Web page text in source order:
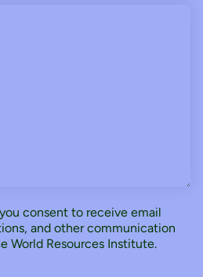
consent to receive email
and other communication
World Resources Institute.